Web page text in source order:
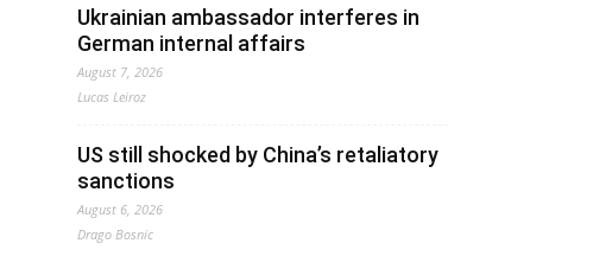
Ukrainian ambassador interferes in
German internal affairs
August 7, 2026
Lucas Leiroz
US still shocked by China’s retaliatory
sanctions
August 6, 2026
Drago Bosnic